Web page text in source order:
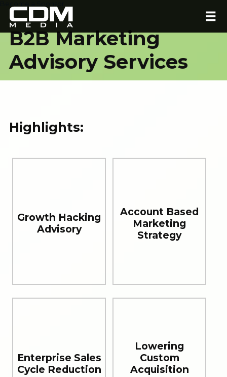
B2B Marketing
Advisory Services
Highlights:
Growth Hacking
Advisory
Account Based
Marketing
Strategy
Enterprise Sales
Cycle Reduction
Lowering
Custom
Acquisition